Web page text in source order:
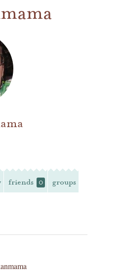
friends 0 groups